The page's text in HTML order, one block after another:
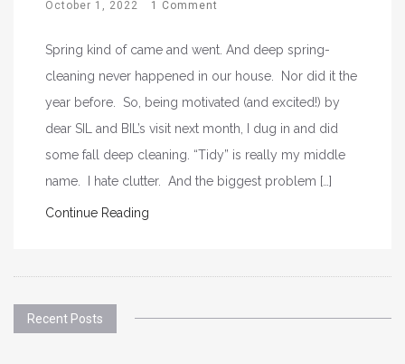
October 1, 2022 1 Comment
Spring kind of came and went. And deep spring-
cleaning never happened in our house. Nor did it the
year before. So, being motivated (and excited!) by
dear SIL and BIL’s visit next month, I dug in and did
some fall deep cleaning. “Tidy” is really my middle
name. I hate clutter. And the biggest problem […]
Continue Reading
Recent Posts